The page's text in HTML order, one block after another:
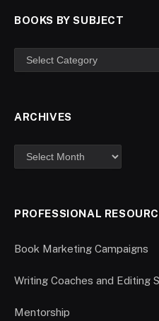
BOOKS BY SUBJECT
ARCHIVES
PROFESSIONAL
Book Marketing Campaigns
Writing Coaches and Editing
Mentorship